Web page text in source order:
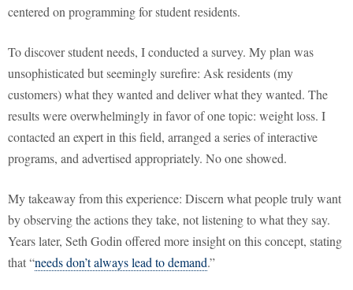
centered on programming for student residents.
To discover student needs, I conducted a survey. My plan was
unsophisticated but seemingly surefire: Ask residents (my
customers) what they wanted and deliver what they wanted. The
results were overwhelmingly in favor of one topic: weight loss. I
contacted an expert in this field, arranged a series of interactive
programs, and advertised appropriately. No one showed.
My takeaway from this experience: Discern what people truly want
by observing the actions they take, not listening to what they say.
Years later, Seth Godin offered more insight on this concept, stating
that “needs don’t always lead to demand.”